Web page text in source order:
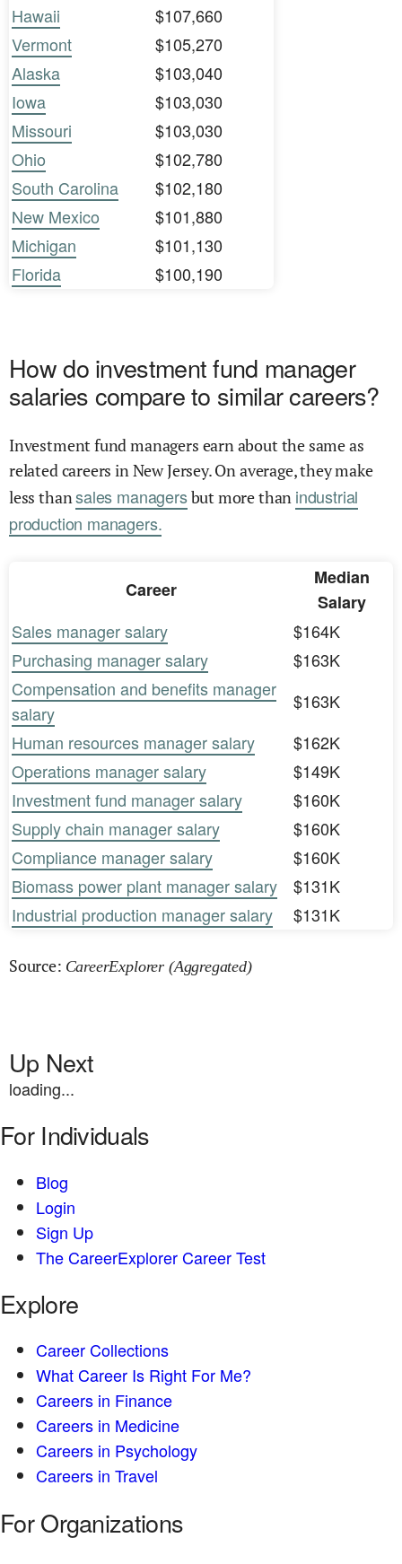
Hawaii
$107,660
Vermont
$105,270
Alaska
$103,040
Iowa
$103,030
Missouri
$103,030
Ohio
$102,780
South Carolina
$102,180
New Mexico
$101,880
Michigan
$101,130
Florida
$100,190
How do investment fund manager
salaries compare to similar careers?
Investment fund managers earn about the same as
related careers in New Jersey. On average, they make
less thansales managersbut more than industrial
production managers.
Career
Median
Salary
Sales manager salary
$164K
Purchasing manager salary
$163K
Compensation and benefits manager
salary
$163K
Human resources manager salary
$162K
Operations manager salary
$149K
Investment fund manager salary
$160K
Supply chain manager salary
$160K
Compliance manager salary
$160K
Biomass power plant manager salary
$131K
Industrial production manager salary
$131K
Source: CareerExplorer (Aggregated)
Up Next
loading...
For Individuals
Blog
Login
Sign Up
The CareerExplorer Career Test
Explore
Career Collections
What Career Is Right For Me?
Careers in Finance
Careers in Medicine
Careers in Psychology
Careers in Travel
For Organizations